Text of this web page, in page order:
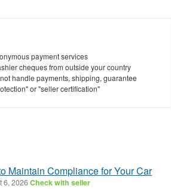
payment services
cheques from outside your country
handle payments, shipping, guarantee
or "seller certification"
Maintain Compliance for Your Car
6, 2026Check with seller